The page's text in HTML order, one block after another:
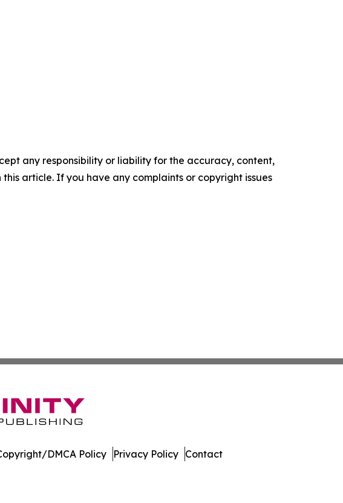
any responsibility or liability for the accuracy, content,
article. If you have any complaints or copyright issues
DMCA Policy Privacy Policy Contact